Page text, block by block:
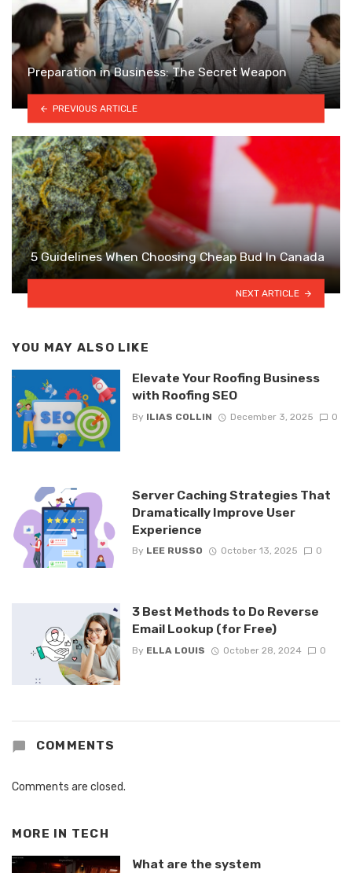
Preparation in Business: The Secret Weapon
PREVIOUS ARTICLE
5 Guidelines When Choosing Cheap Bud In Canada
NEXT ARTICLE
YOU MAY ALSO LIKE
Elevate Your Roofing Business
with Roofing SEO
By ILIAS COLLIN December 3, 2025 0
Server Caching Strategies That
Dramatically Improve User
Experience
By LEE RUSSO October 13, 2025 0
3 Best Methods to Do Reverse
Email Lookup (for Free)
By ELLA LOUIS October 28, 2024 0
COMMENTS
Comments are closed.
MORE IN TECH
What are the system